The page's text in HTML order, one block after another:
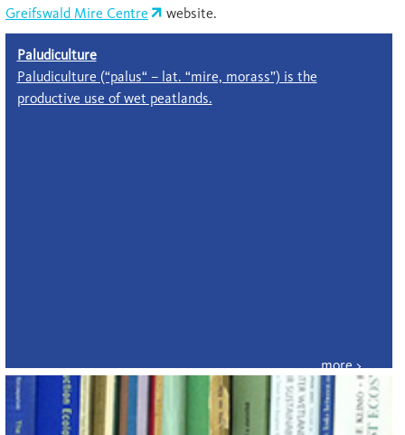
Greifswald Mire Centre
website.
Paludiculture
Paludiculture (“palus“ – lat. “mire, morass”) is the
productive use of wet peatlands.